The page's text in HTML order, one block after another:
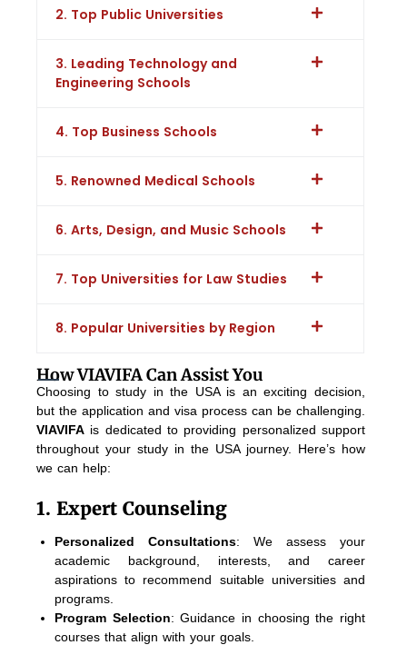
2. Top Public Universities
3. Leading Technology and
Engineering Schools
4. Top Business Schools
5. Renowned Medical Schools
6. Arts, Design, and Music Schools
7. Top Universities for Law Studies
8. Popular Universities by Region
How VIAVIFA Can Assist You
Choosing to study in the USA is an exciting decision,
but the application and visa process can be challenging.
VIAVIFA is dedicated to providing personalized support
throughout your study in the USA journey. Here’s how
we can help:
1. Expert Counseling
Personalized Consultations: We assess your
academic background, interests, and career
aspirations to recommend suitable universities and
programs.
Program Selection: Guidance in choosing the right
courses that align with your goals.